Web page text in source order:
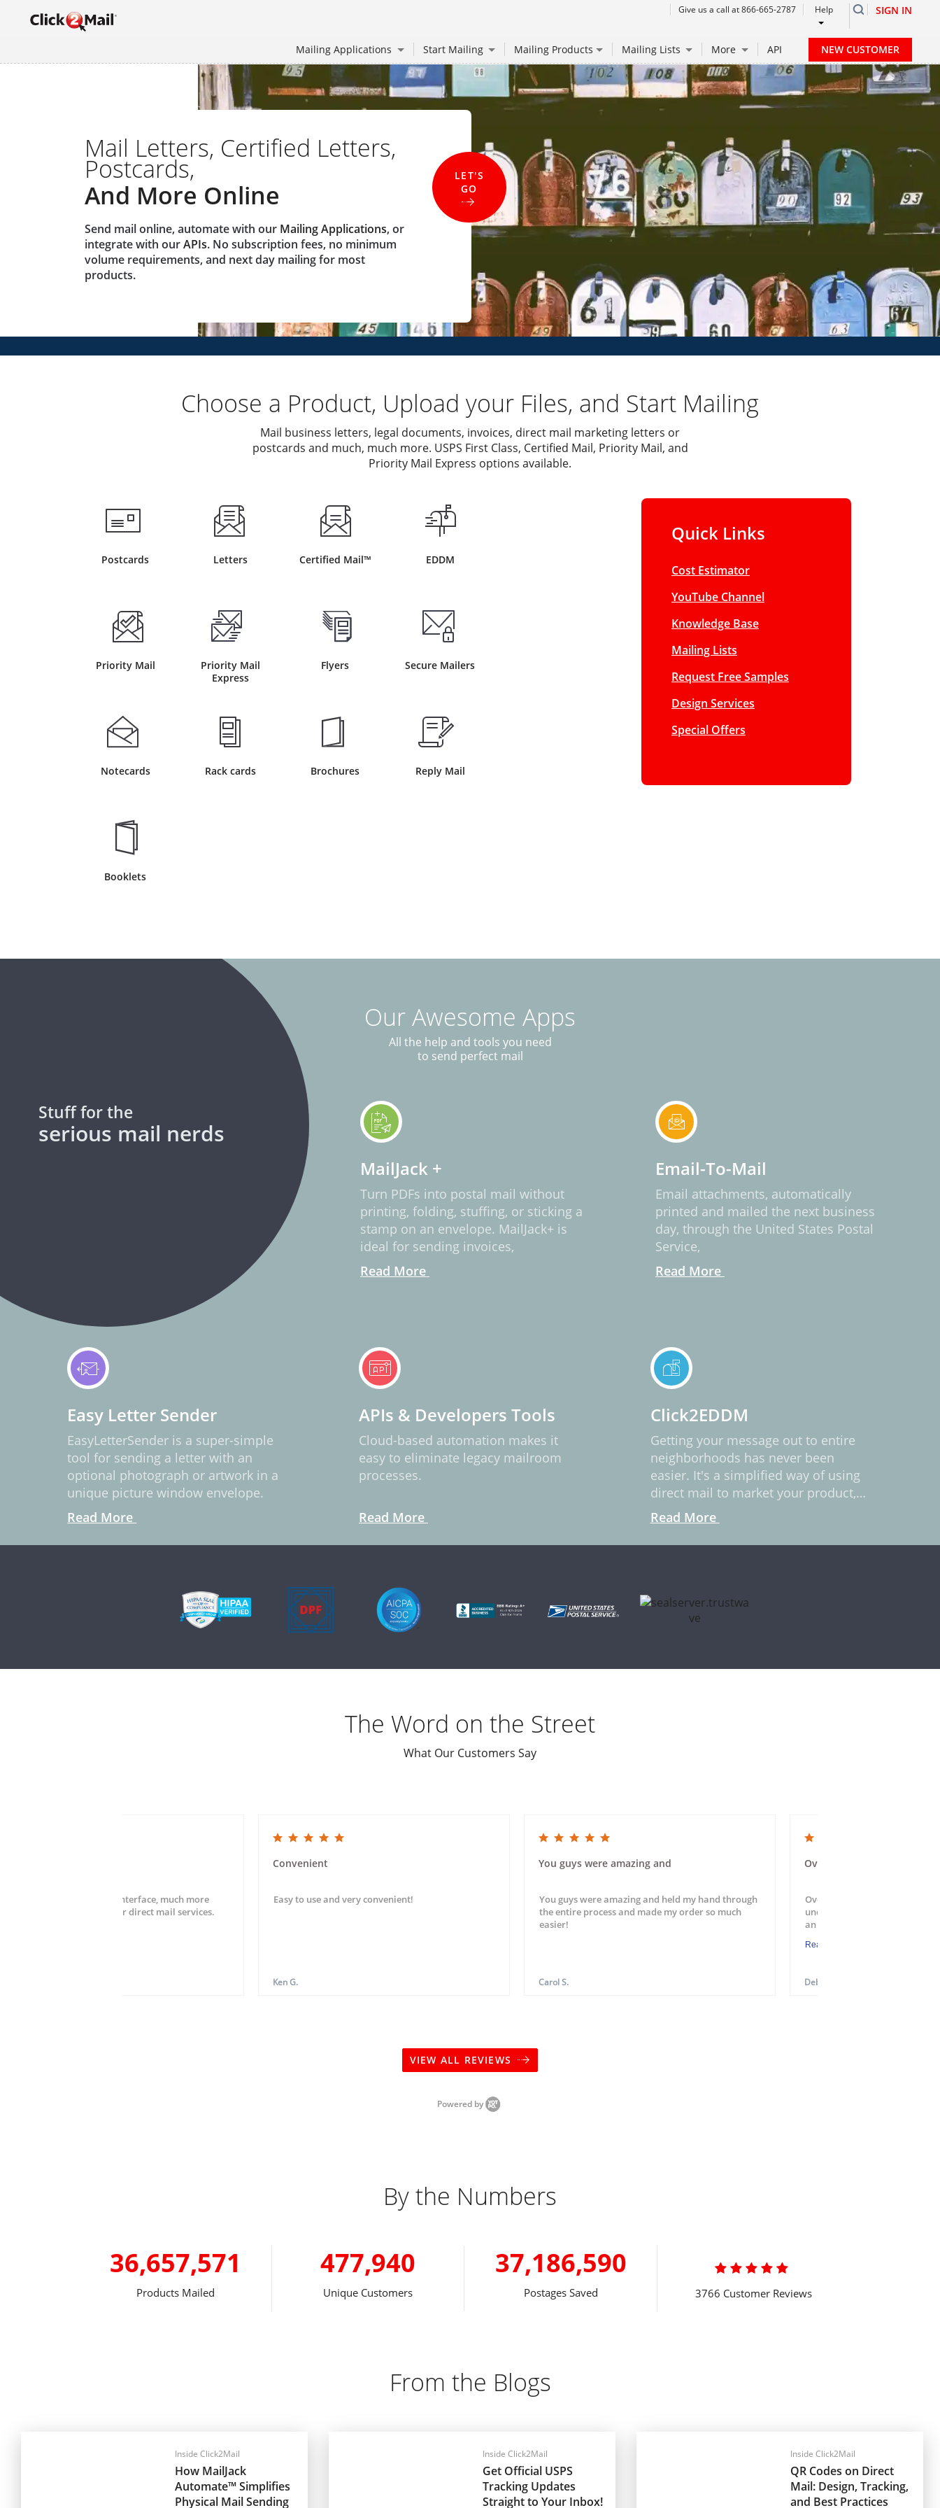
Give us a call at 866-665-2787 Help SIGN IN
Mailing Applications Start Mailing Mailing Products Mailing Lists More API NEW CUSTOMER
Mail Letters, Certified Letters,
Postcards,
And More Online
Send mail online, automate with our Mailing Applications, or
integrate with ourAPIs. No subscription fees, no minimum
volume requirements, and next day mailing for most
products.
LET'S
GO
Choose a Product, Upload your Files, and Start Mailing
Mail business letters, legal documents, invoices, direct mail marketing letters or
postcards and much, much more. USPS First Class, Certified Mail, Priority Mail, and
Priority Mail Express options available.
Quick Links
Cost Estimator
YouTube Channel
Knowledge Base
Mailing Lists
Request Free Samples
Design Services
Special Offers
Our Awesome Apps
All the help and tools you need
to send perfect mail
Stuff for the
serious mail nerds
MailJack +
Turn PDFs into postal mail without
printing, folding, stuffing, or sticking a
stamp on an envelope. MailJack+ is
ideal for sending invoices,
Read More
Email-To-Mail
Email attachments, automatically
printed and mailed the next business
day, through the United States Postal
Service,
Read More
Easy Letter Sender
EasyLetterSender is a super-simple
tool for sending a letter with an
optional photograph or artwork in a
unique picture window envelope.
Read More
APIs & Developers Tools
Cloud-based automation makes it
easy to eliminate legacy mailroom
processes.
Read More
Click2EDDM
Getting your message out to entire
neighborhoods has never been
easier. It's a simplified way of using
direct mail to market your product,
service, or idea.
Read More
The Word on the Street
What Our Customers Say
Very easy setup and user interface, much more
striahgtforward than other direct mail services.
5.0 star rating
Convenient
Easy to use and very convenient!
Ken G.
5.0 star rating
You guys were amazing and
You guys were amazing and held my hand through
the entire process and made my order so much
easier!
Carol S.
4.0 star rating
Overall a good experience.
Overall a good experience.
understood the process. Will
an application. One suggest...
Read More
Debra M.
VIEW ALL REVIEWS
Powered by
By the Numbers
36,657,571
Products Mailed
477,940
Unique Customers
37,186,590
Postages Saved

3766 Customer Reviews
From the Blogs
Inside Click2Mail
How MailJack
Automate™ Simplifies
Physical Mail Sending
Inside Click2Mail
Get Official USPS
Tracking Updates
Straight to Your Inbox!
Inside Click2Mail
QR Codes on Direct
Mail: Design, Tracking,
and Best Practices